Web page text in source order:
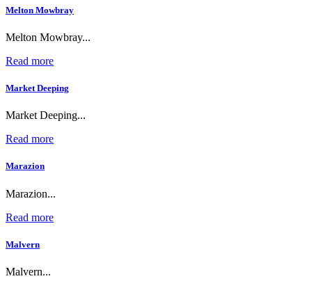
Melton Mowbray
Melton Mowbray...
Read more
Market Deeping
Market Deeping...
Read more
Marazion
Marazion...
Read more
Malvern
Malvern...